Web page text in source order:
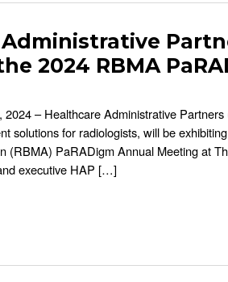
2024 RBMA
2024 – Healthcare Administrative
solutions for radiologists, will be
(RBMA) PaRADigm Annual Meeting at
executive HAP […]